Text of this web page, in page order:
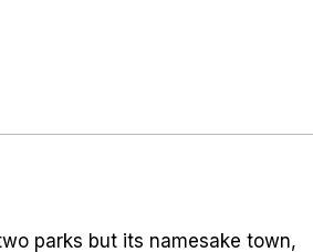
parks but its namesake town,